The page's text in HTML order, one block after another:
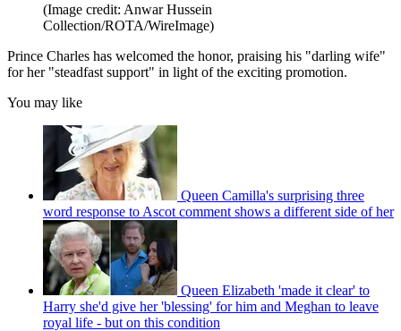
(Image credit: Anwar Hussein
Collection/ROTA/WireImage)
Prince Charles has welcomed the honor, praising his "darling wife"
for her "steadfast support" in light of the exciting promotion.
You may like
Queen Camilla's surprising three
word response to Ascot comment shows a different side of her
Queen Elizabeth 'made it clear' to
Harry she'd give her 'blessing' for him and Meghan to leave
royal life - but on this condition